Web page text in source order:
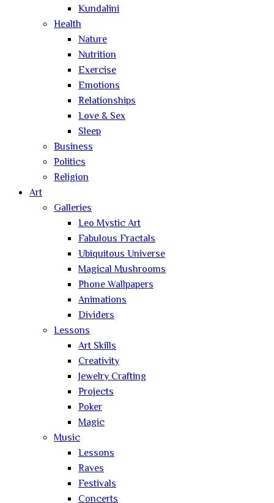
Kundalini
Health
Nature
Nutrition
Exercise
Emotions
Relationships
Love & Sex
Sleep
Business
Politics
Religion
Art
Galleries
Leo Mystic Art
Fabulous Fractals
Ubiquitous Universe
Magical Mushrooms
Phone Wallpapers
Animations
Dividers
Lessons
Art Skills
Creativity
Jewelry Crafting
Projects
Poker
Magic
Music
Lessons
Raves
Festivals
Concerts